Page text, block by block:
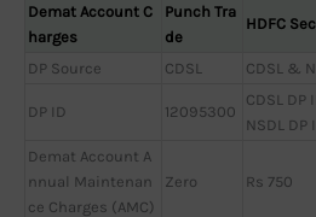
Demat Account C
harges
Punch Tra
de
HDFC
DP Source CDSL CDSL &
DP ID 12095300
CDSL DP
NSDL DP
Demat Account A
nnual Maintenan
ce Charges (AMC)
Zero Rs 750